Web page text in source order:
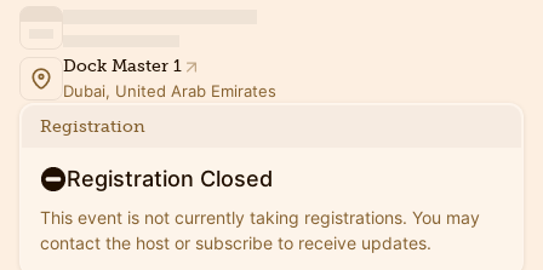
Dock Master 1
Dubai, United Arab Emirates
Registration
Registration Closed
This event is not currently taking registrations. You may
contact the host or subscribe to receive updates.